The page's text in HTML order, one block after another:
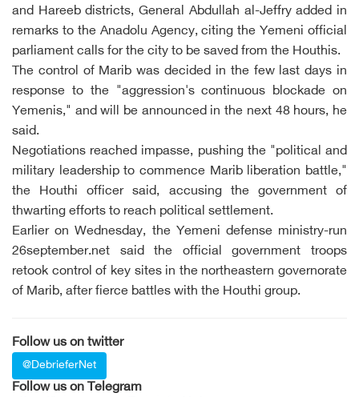
and Hareeb districts, General Abdullah al-Jeffry added in
remarks to the Anadolu Agency, citing the Yemeni official
parliament calls for the city to be saved from the Houthis.
The control of Marib was decided in the few last days in
response to the "aggression's continuous blockade on
Yemenis," and will be announced in the next 48 hours, he
said.
Negotiations reached impasse, pushing the "political and
military leadership to commence Marib liberation battle,"
the Houthi officer said, accusing the government of
thwarting efforts to reach political settlement.
Earlier on Wednesday, the Yemeni defense ministry-run
26september.net said the official government troops
retook control of key sites in the northeastern governorate
of Marib, after fierce battles with the Houthi group.
Follow us on twitter
@DebrieferNet
Follow us on Telegram